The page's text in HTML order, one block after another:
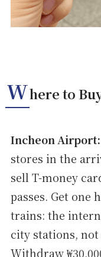
Where to
Incheon Airport:
stores in the
sell T-money
passes. Get one
trains: the
city stations,
Withdraw